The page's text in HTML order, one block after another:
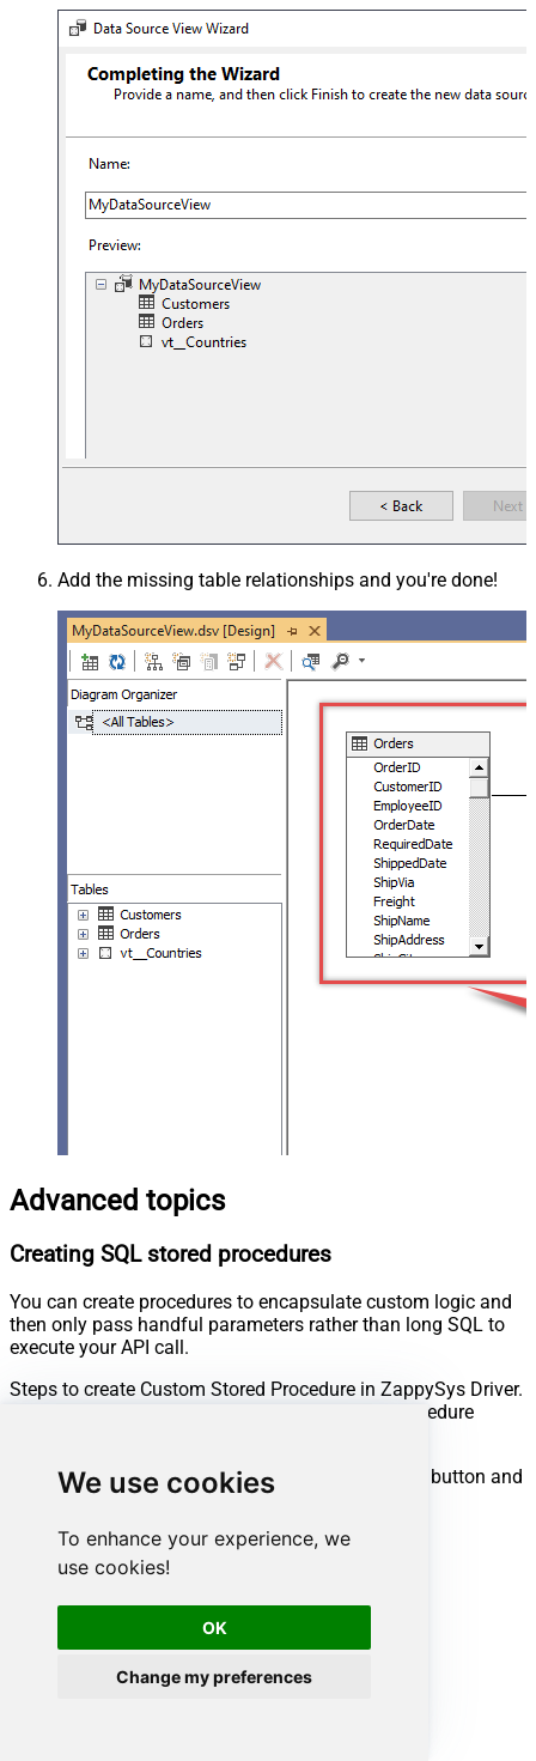
We use cookies
To enhance your experience, we
use cookies!
OK
Change my preferences
Add the missing table relationships and you're done!
Advanced topics
Creating SQL stored procedures
You can create procedures to encapsulate custom logic and
then only pass handful parameters rather than long SQL to
execute your API call.
Steps to create Custom Stored Procedure in ZappySys Driver.
You can insert Placeholders anywhere inside Procedure
Go to Custom Objects Tab and Click on Add button and
Select Add Procedure: